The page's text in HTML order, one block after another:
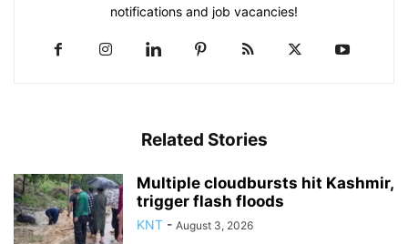
notifications and job vacancies!
Related Stories
Multiple cloudbursts hit Kashmir,
trigger flash floods
KNT - August 3, 2026